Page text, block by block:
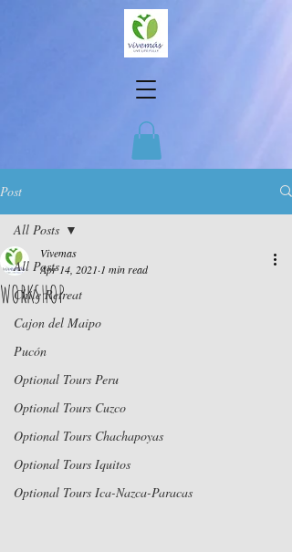
Post
All Posts
Chile Retreat
Cajon del Maipo
Pucón
Optional Tours Peru
Optional Tours Cuzco
Optional Tours Chachapoyas
Optional Tours Iquitos
Optional Tours Ica-Nazca-Paracas
All Posts
WORKSHOP
Vivemas
Apr 14, 2021 1 min read